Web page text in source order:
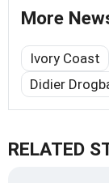
More
Ivory Coast
Didier
RELATED